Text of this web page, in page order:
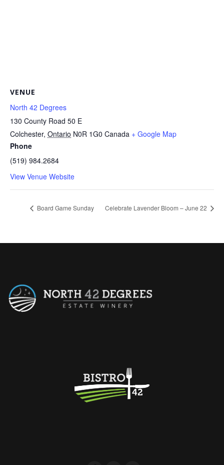
VENUE
North 42 Degrees
130 County Road 50 E
Colchester, Ontario N0R 1G0 Canada + Google Map
Phone
(519) 984.2684
View Venue Website
Board Game Sunday Celebrate Lavender Bloom – June 22